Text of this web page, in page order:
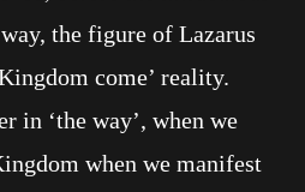
the figure of Lazarus
come’ reality.
in ‘the way’, when we
when we manifest